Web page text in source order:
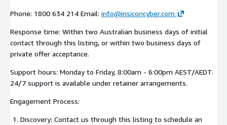
Phone: 1800 634 214 Email: info@insiconcyber.com
Response time: Within two Australian business days of initial
contact through this listing, or within two business days of
private offer acceptance.
Support hours: Monday to Friday, 8:00am - 6:00pm AEST/AEDT.
24/7 support is available under retainer arrangements.
Engagement Process:
Discovery: Contact us through this listing to schedule an